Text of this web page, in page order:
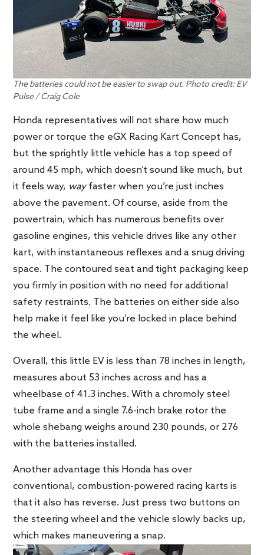
The batteries could not be easier to swap out. Photo credit: EV
Pulse / Craig Cole
Honda representatives will not share how much
power or torque the eGX Racing Kart Concept has,
but the sprightly little vehicle has a top speed of
around 45 mph, which doesn’t sound like much, but
it feels way, wayfaster when you’re just inches
above the pavement. Of course, aside from the
powertrain, which has numerous benefits over
gasoline engines, this vehicle drives like any other
kart, with instantaneous reflexes and a snug driving
space. The contoured seat and tight packaging keep
you firmly in position with no need for additional
safety restraints. The batteries on either side also
help make it feel like you’re locked in place behind
the wheel.
Overall, this little EV is less than 78 inches in length,
measures about 53 inches across and has a
wheelbase of 41.3 inches. With a chromoly steel
tube frame and a single 7.6-inch brake rotor the
whole shebang weighs around 230 pounds, or 276
with the batteries installed.
Another advantage this Honda has over
conventional, combustion-powered racing karts is
that it also has reverse. Just press two buttons on
the steering wheel and the vehicle slowly backs up,
which makes maneuvering a snap.